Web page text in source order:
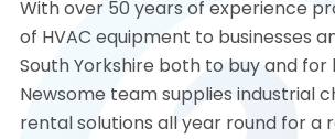
With over 50 years of experience
of HVAC equipment to businesses
South Yorkshire both to buy and for
Newsome team supplies industrial
rental solutions all year round for a